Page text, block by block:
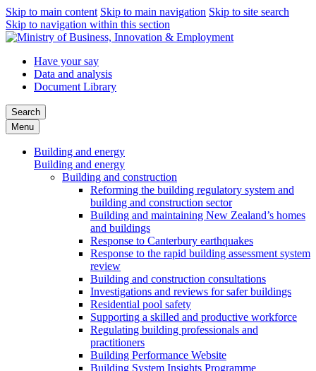
Skip to main content Skip to main navigation Skip to site search
Skip to navigation within this section
Have your say
Data and analysis
Document Library
Search
Menu
Building and energy
Building and energy
Building and construction
Reforming the building regulatory system and
building and construction sector
Building and maintaining New Zealand’s homes
and buildings
Response to Canterbury earthquakes
Response to the rapid building assessment system
review
Building and construction consultations
Investigations and reviews for safer buildings
Residential pool safety
Supporting a skilled and productive workforce
Regulating building professionals and
practitioners
Building Performance Website
Building System Insights Programme